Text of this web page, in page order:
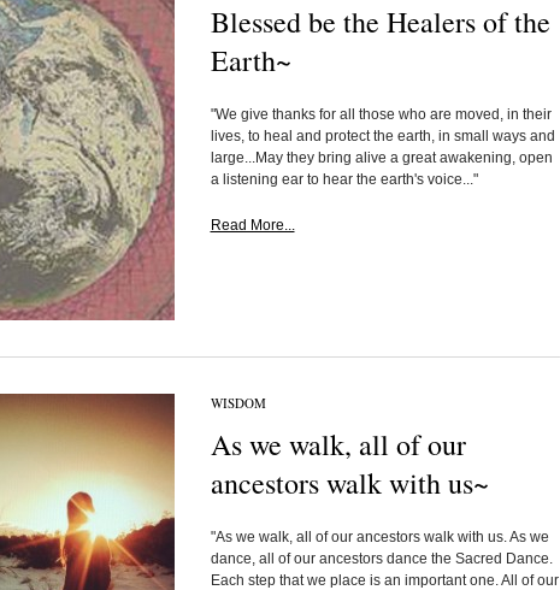
Blessed be the Healers of the
Earth~
"We give thanks for all those who are moved, in their
lives, to heal and protect the earth, in small ways and
large...May they bring alive a great awakening, open
a listening ear to hear the earth's voice..."
Read More...
WISDOM
As we walk, all of our
ancestors walk with us~
"As we walk, all of our ancestors walk with us. As we
dance, all of our ancestors dance the Sacred Dance.
Each step that we place is an important one. All of our